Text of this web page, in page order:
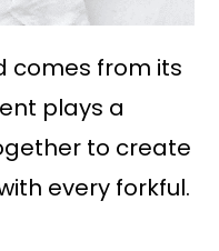
comes from its
plays a
to create
every forkful.